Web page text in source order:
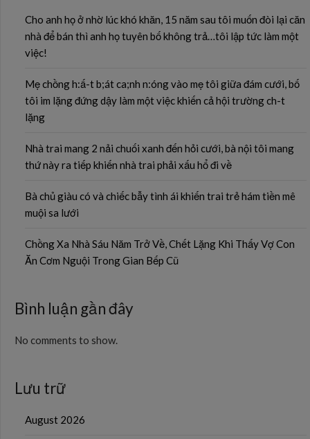
Cho anh họ ở nhờ lúc khó khăn, 15 năm sau tôi muốn đòi lại căn
nhà để bán thì anh họ tuyên bố không trả…tôi lập tức làm một
việc!
Mẹ chồng h:ấ-t b;át ca;nh n:óng vào mẹ tôi giữa đám cưới, bố
tôi im lặng đứng dậy làm một việc khiến cả hội trường ch-t
lặng
Nhà trai mang 2 nải chuối xanh đến hỏi cưới, bà nội tôi mang
thứ này ra tiếp khiến nhà trai phải xấu hổ đi về
Bà chủ giàu có và chiếc bẫy tình ái khiến trai trẻ hám tiền mê
muội sa lưới
Chồng Xa Nhà Sáu Năm Trở Về, Chết Lặng Khi Thấy Vợ Con
Ăn Cơm Nguội Trong Gian Bếp Cũ
Bình luận gần đây
No comments to show.
Lưu trữ
August 2026